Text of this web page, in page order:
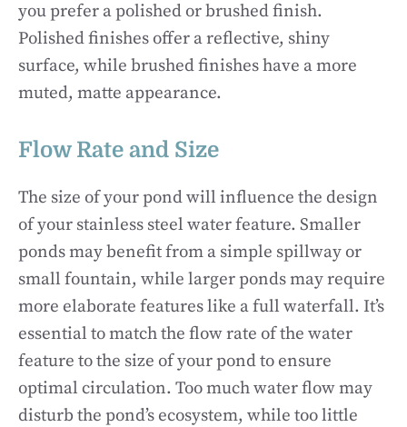
you prefer a polished or brushed finish.
Polished finishes offer a reflective, shiny
surface, while brushed finishes have a more
muted, matte appearance.
Flow Rate and Size
The size of your pond will influence the design
of your stainless steel water feature. Smaller
ponds may benefit from a simple spillway or
small fountain, while larger ponds may require
more elaborate features like a full waterfall. It’s
essential to match the flow rate of the water
feature to the size of your pond to ensure
optimal circulation. Too much water flow may
disturb the pond’s ecosystem, while too little